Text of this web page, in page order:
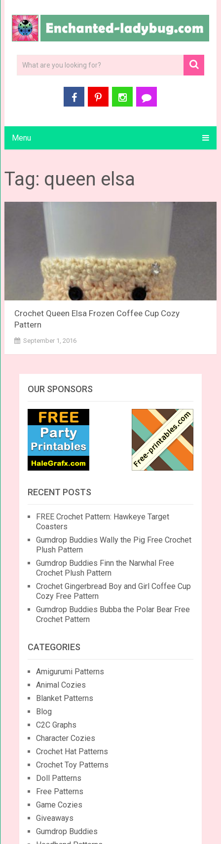
Menu
Tag: queen elsa
Crochet Queen Elsa Frozen Coffee Cup Cozy
Pattern
September 1, 2016
OUR SPONSORS
RECENT POSTS
FREE Crochet Pattern: Hawkeye Target
Coasters
Gumdrop Buddies Wally the Pig Free Crochet
Plush Pattern
Gumdrop Buddies Finn the Narwhal Free
Crochet Plush Pattern
Crochet Gingerbread Boy and Girl Coffee Cup
Cozy Free Pattern
Gumdrop Buddies Bubba the Polar Bear Free
Crochet Pattern
CATEGORIES
Amigurumi Patterns
Animal Cozies
Blanket Patterns
Blog
C2C Graphs
Character Cozies
Crochet Hat Patterns
Crochet Toy Patterns
Doll Patterns
Free Patterns
Game Cozies
Giveaways
Gumdrop Buddies